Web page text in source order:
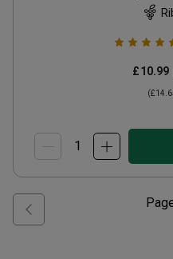
£10.99
(